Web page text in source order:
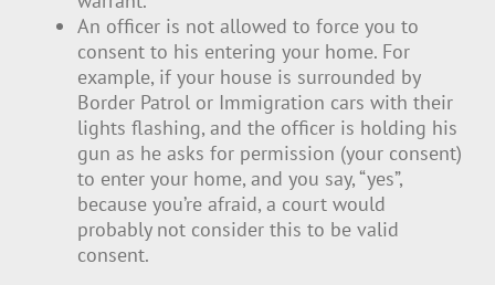
An officer is not allowed to force you to
consent to his entering your home. For
example, if your house is surrounded by
Border Patrol or Immigration cars with their
lights flashing, and the officer is holding his
gun as he asks for permission (your consent)
to enter your home, and you say, “yes”,
because you’re afraid, a court would
probably not consider this to be valid
consent.